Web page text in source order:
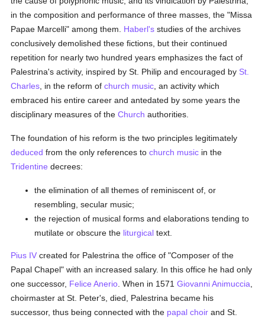
in the composition and performance of three masses, the "Missa
Papae Marcelli" among them. Haberl's studies of the archives
conclusively demolished these fictions, but their continued
repetition for nearly two hundred years emphasizes the fact of
Palestrina's activity, inspired by St. Philip and encouraged by St.
Charles , in the reform ofchurch music , an activity which
embraced his entire career and antedated by some years the
disciplinary measures of theChurch authorities.
The foundation of his reform is the two principles legitimately
deduced from the only references tochurch music in the
Tridentine decrees:
the elimination of all themes of reminiscent of, or
resembling, secular music;
the rejection of musical forms and elaborations tending to
mutilate or obscure the liturgical text.
Pius IV created for Palestrina the office of "Composer of the
Papal Chapel" with an increased salary. In this office he had only
one successor, Felice Anerio . When in 1571Giovanni Animuccia
choirmaster at St. Peter's, died, Palestrina became his
successor, thus being connected with the papal choir and St.